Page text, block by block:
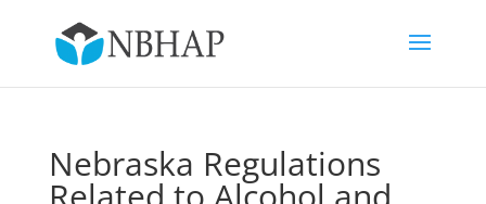
Nebraska Regulations